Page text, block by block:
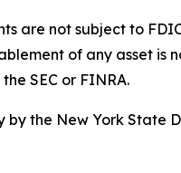
are not subject to
of any asset is
SEC or FINRA.
the New York State